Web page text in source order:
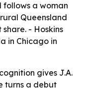
follows a woman
Queensland
- Hoskins
in Chicago in
gives J.A.
turns a debut